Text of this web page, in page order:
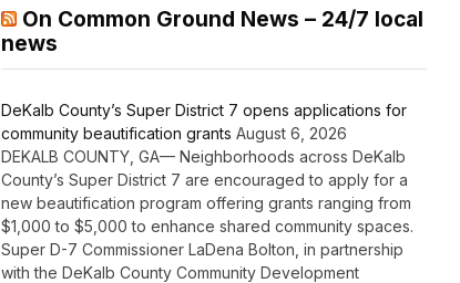
On Common Ground News – 24/7 local
news
DeKalb County’s Super District 7 opens applications for
community beautification grants August 6, 2026
DEKALB COUNTY, GA— Neighborhoods across DeKalb
County’s Super District 7 are encouraged to apply for a
new beautification program offering grants ranging from
$1,000 to $5,000 to enhance shared community spaces.
Super D-7 Commissioner LaDena Bolton, in partnership
with the DeKalb County Community Development